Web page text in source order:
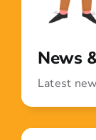
News
Latest